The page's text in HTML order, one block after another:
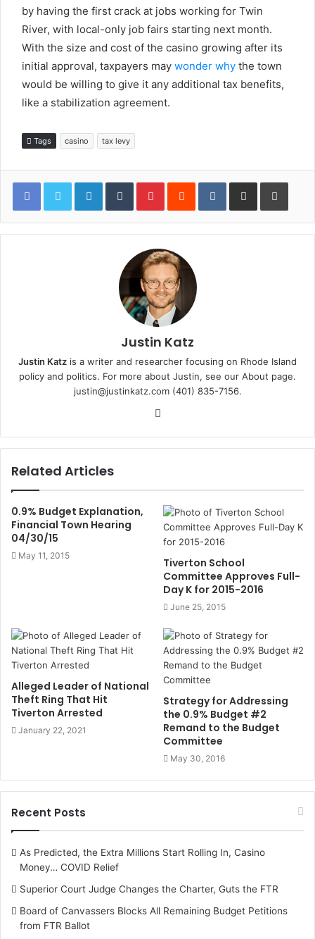
by having the first crack at jobs working for Twin
River, with local-only job fairs starting next month.
With the size and cost of the casino growing after its
initial approval, taxpayers may wonder why the town
would be willing to give it any additional tax benefits,
like a stabilization agreement.
Tags casino tax levy
LinkedIn Tumblr Pinterest Reddit VKontakte
Justin Katz
Justin Katz is a writer and researcher focusing on Rhode Island
policy and politics. For more about Justin, see our About page.
justin@justinkatz.com(401) 835-7156.
t
e
Related Articles
0.9% Budget Explanation,
Financial Town Hearing
04/30/15
May 11, 2015
Tiverton School
Committee Approves Full-
Day K for 2015-2016
June 25, 2015
Alleged Leader of National
Theft Ring That Hit
Tiverton Arrested
January 22, 2021
Strategy for Addressing
the 0.9% Budget #2
Remand to the Budget
Committee
May 30, 2016
Recent Posts
As Predicted, the Extra Millions Start Rolling In, Casino
Money… COVID Relief
Superior Court Judge Changes the Charter, Guts the FTR
Board of Canvassers Blocks All Remaining Budget Petitions
from FTR Ballot